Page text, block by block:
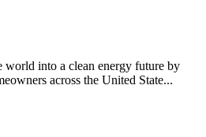
world into a clean energy future by
across the United State...